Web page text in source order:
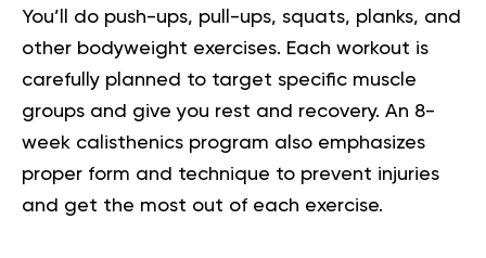
You’ll do push-ups, pull-ups, squats, planks, and
other bodyweight exercises. Each workout is
carefully planned to target specific muscle
groups and give you rest and recovery. An 8-
week calisthenics program also emphasizes
proper form and technique to prevent injuries
and get the most out of each exercise.